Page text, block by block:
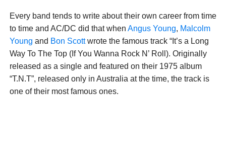
Every band tends to write about their own career from time
to time and AC/DC did that when Angus Young, Malcolm
Young and Bon Scottwrote the famous track “It’s a Long
Way To The Top (If You Wanna Rock N’ Roll). Originally
released as a single and featured on their 1975 album
“T.N.T”, released only in Australia at the time, the track is
one of their most famous ones.